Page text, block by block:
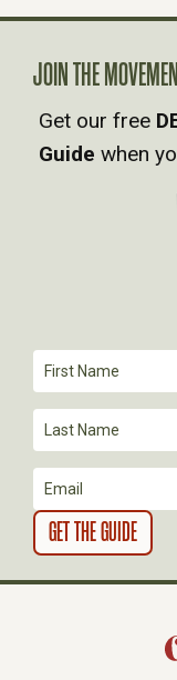
V
I
G
O
N
JOIN THE
Get our free
Guide when